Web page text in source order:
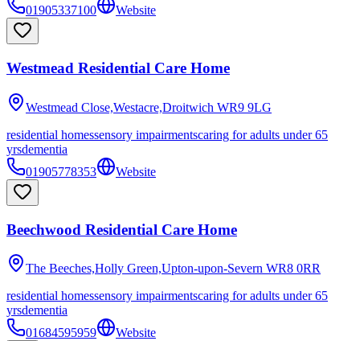
01905337100
Website
Westmead Residential Care Home
Westmead Close,Westacre,Droitwich WR9 9LG
residential homessensory impairmentscaring for adults under 65
yrsdementia
01905778353
Website
Beechwood Residential Care Home
The Beeches,Holly Green,Upton-upon-Severn WR8 0RR
residential homessensory impairmentscaring for adults under 65
yrsdementia
01684595959
Website